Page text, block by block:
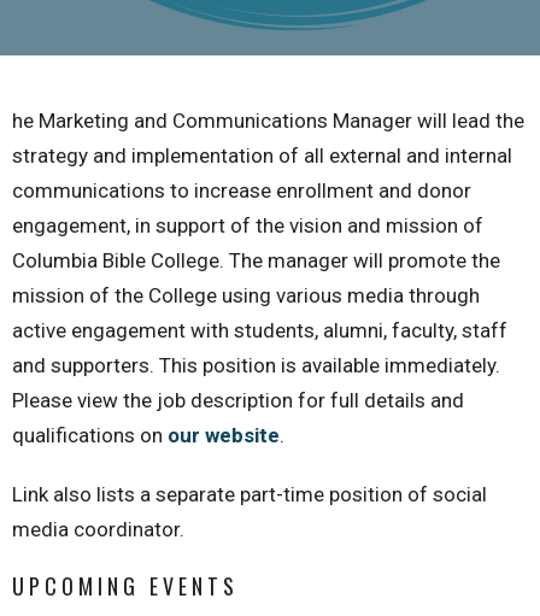
he Marketing and Communications Manager will lead the
strategy and implementation of all external and internal
communications to increase enrollment and donor
engagement, in support of the vision and mission of
Columbia Bible College. The manager will promote the
mission of the College using various media through
active engagement with students, alumni, faculty, staff
and supporters. This position is available immediately.
Please view the job description for full details and
qualifications on our website.
Link also lists a separate part-time position of social
media coordinator.
UPCOMING EVENTS